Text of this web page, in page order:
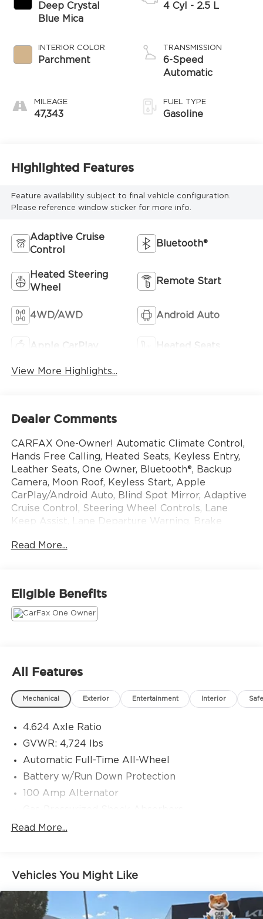
Deep Crystal
Blue Mica
INTERIOR COLOR
Parchment
MILEAGE
47,343
4 Cyl - 2.5 L
TRANSMISSION
6-Speed
Automatic
FUEL TYPE
Gasoline
Highlighted Features
Feature availability subject to final vehicle configuration.
Please reference window sticker for more info.
Adaptive Cruise
Control
Bluetooth®
Heated Steering
Wheel
Remote Start
4WD/AWD Android Auto
Apple CarPlay Heated Seats
View More Highlights...
Dealer Comments
CARFAX One-Owner! Automatic Climate Control,
Hands Free Calling, Heated Seats, Keyless Entry,
Leather Seats, One Owner, Bluetooth®, Backup
Camera, Moon Roof, Keyless Start, Apple
CarPlay/Android Auto, Blind Spot Mirror, Adaptive
Cruise Control, Steering Wheel Controls, Lane
Keep Assist, Lane Departure Warning, Brake
charge. All manufacturers are different, ask for
details. Come see us today at 10785 Perry Hwy,
Wexford PA 15090! Or call us at 724-741-1197 to
GREAT DAY GUARANTEE! DROP THE MOUSE
AND PICK UP THE PHONE TO CALL FOR
DETAILS!
Read More...
Eligible Benefits
All Features
Mechanical Exterior Entertainment Interior
4.624 Axle Ratio
GVWR: 4,724 lbs
Automatic Full-Time All-Wheel
Battery w/Run Down Protection
100 Amp Alternator
Front And Rear Anti-Roll Bars
Quasi-Dual Stainless Steel Exhaust w/Chrome
Permanent Locking Hubs
Read More...
Vehicles You Might Like